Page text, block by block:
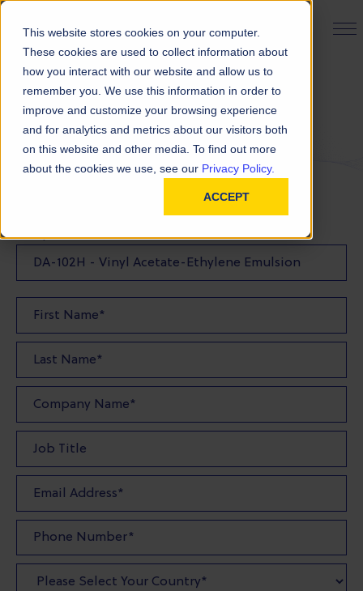
This website stores cookies on your computer.
These cookies are used to collect information about
how you interact with our website and allow us to
remember you. We use this information in order to
improve and customize your browsing experience
and for analytics and metrics about our visitors both
on this website and other media. To find out more
about the cookies we use, see our Privacy Policy.
ACCEPT
PRODUCT FINDER
Request a Sample
FILL OUT THE FORM BELOW TO REQUEST YOUR
Sample Product